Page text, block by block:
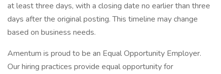
at least three days, with a closing date no earlier than three
days after the original posting. This timeline may change
based on business needs.
Amentum is proud to be an Equal Opportunity Employer.
Our hiring practices provide equal opportunity for